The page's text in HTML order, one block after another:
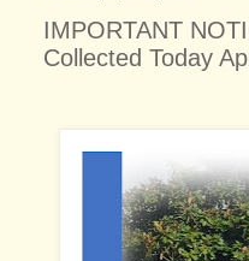
IMPORTANT
Collected Today